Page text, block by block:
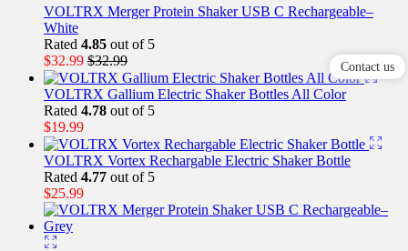
VOLTRX Merger Protein Shaker USB C Rechargeable–
White
Rated 4.85 out of 5
$32.99 $32.99
VOLTRX Gallium Electric Shaker Bottles All Color
Rated 4.78 out of 5
$19.99
VOLTRX Vortex Rechargable Electric Shaker Bottle
Rated 4.77 out of 5
$25.99
Contact us